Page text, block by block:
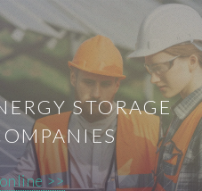
STORAGE
>>